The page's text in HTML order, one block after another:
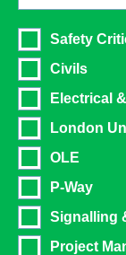
All
Rail
Construction
Government &
Power, Energy &
Highways &
Office & Admin
Safety
Civils
Electrical
London
OLE
P-Way
Signalling
Project